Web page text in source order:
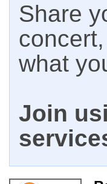
Share
what
Join